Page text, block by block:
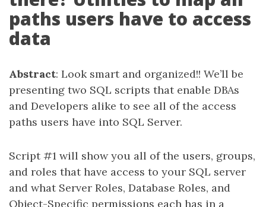
paths users have to access
data
Abstract: Look smart and organized!! We’ll be
presenting two SQL scripts that enable DBAs
and Developers alike to see all of the access
paths users have into SQL Server.
Script #1 will show you all of the users, groups,
and roles that have access to your SQL server
and what Server Roles, Database Roles, and
Object-Specific permissions each has in a